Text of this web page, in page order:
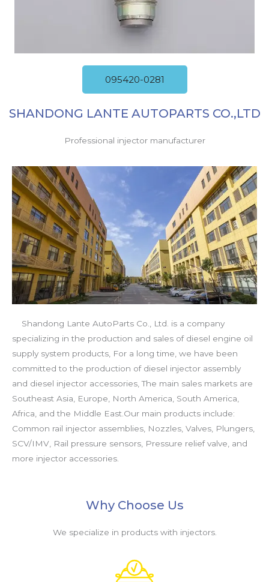
095420-0281
SHANDONG LANTE AUTOPARTS CO.,LTD
Professional injector manufacturer
Shandong Lante AutoParts Co., Ltd. is a company
specializing in the production and sales of diesel engine oil
supply system products, For a long time, we have been
committed to the production of diesel injector assembly
and diesel injector accessories, The main sales markets are
Southeast Asia, Europe, North America, South America,
Africa, and the Middle East.Our main products include:
Common rail injector assemblies, Nozzles, Valves, Plungers,
SCV/IMV, Rail pressure sensors, Pressure relief valve, and
more injector accessories.
Why Choose Us
We specialize in products with injectors.